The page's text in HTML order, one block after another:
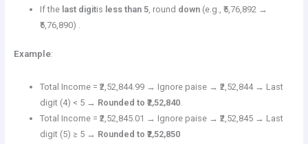
If the last digitis less than 5, round down(e.g., ₹5,76,892 →
₹5,76,890) .
Example:
Total Income = ₹2,52,844.99 → Ignore paise → ₹2,52,844 → Last
digit (4) < 5 → Rounded to ₹2,52,840.
Total Income = ₹2,52,845.01 → Ignore paise → ₹2,52,845 → Last
digit (5) ≥ 5 → Rounded to ₹2,52,850